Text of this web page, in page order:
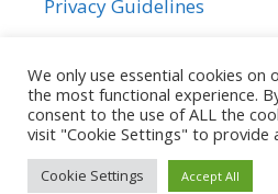
Privacy Guidelines
We only use essential cookies on
the most functional experience.
consent to the use of ALL the
visit "Cookie Settings" to provide
Cookie Settings Accept All